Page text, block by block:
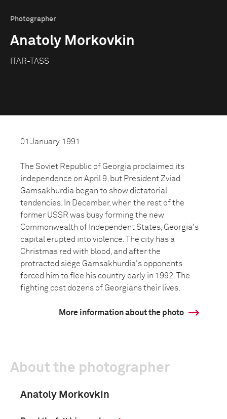
Photographer
Anatoly Morkovkin
ITAR-TASS
01 January, 1991
The Soviet Republic of Georgia proclaimed its
independence on April 9, but President Zviad
Gamsakhurdia began to show dictatorial
tendencies. In December, when the rest of the
former USSR was busy forming the new
Commonwealth of Independent States, Georgia's
capital erupted into violence. The city has a
Christmas red with blood, and after the
protracted siege Gamsakhurdia's opponents
forced him to flee his country early in 1992. The
fighting cost dozens of Georgians their lives.
More information about the photo
About the photographer
Anatoly Morkovkin